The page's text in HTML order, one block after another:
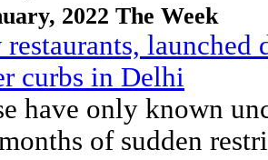
2022 The Week
restaurants, launched
curbs in Delhi
have only known
of sudden